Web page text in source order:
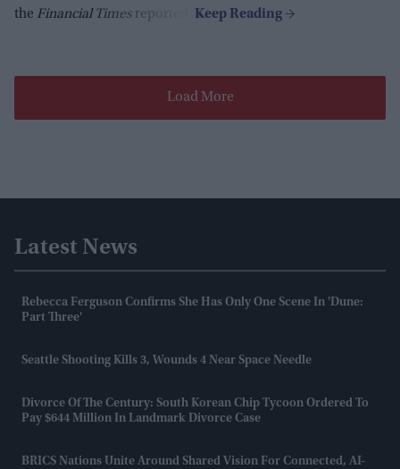
the Financial Times reported.
Load More
Latest News
Rebecca Ferguson Confirms She Has Only One Scene In 'Dune:
Part Three'
Seattle Shooting Kills 3, Wounds 4 Near Space Needle
Divorce Of The Century: South Korean Chip Tycoon Ordered To
Pay $644 Million In Landmark Divorce Case
BRICS Nations Unite Around Shared Vision For Connected, AI-